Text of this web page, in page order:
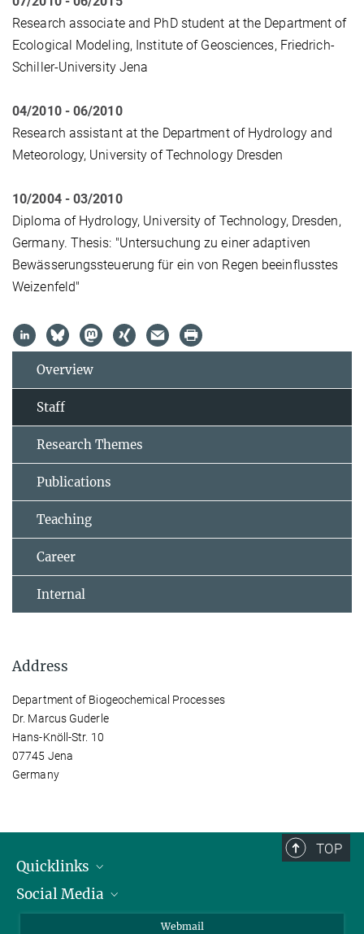
Research associate and PhD student at the Department of
Ecological Modeling, Institute of Geosciences, Friedrich-
Schiller-University Jena
04/2010 - 06/2010
Research assistant at the Department of Hydrology and
Meteorology, University of Technology Dresden
10/2004 - 03/2010
Diploma of Hydrology, University of Technology, Dresden,
Germany. Thesis: "Untersuchung zu einer adaptiven
Bewässerungssteuerung für ein von Regen beeinflusstes
Weizenfeld"
Overview
Staff
Research Themes
Publications
Teaching
Career
Internal
Address
Department of Biogeochemical Processes
Dr. Marcus Guderle
Hans-Knöll-Str. 10
07745 Jena
Germany
TOP
Quicklinks
IMPRS Graduate School
Social Media
Webmail